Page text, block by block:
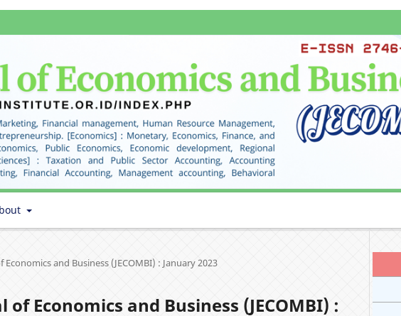
and Business (JECOMBI) : January 2023
of Economics and Business (JECOMBI) :